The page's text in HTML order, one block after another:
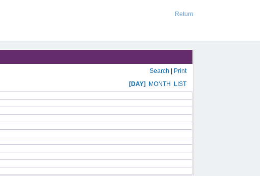
Return
Search Print
[DAY] MONTH
LIST